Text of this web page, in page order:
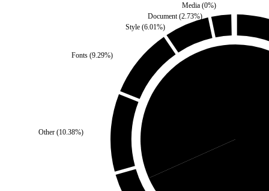
Style(6.01%)
Document(2.73%)
Other (10.38%)
Media(0%)
Fonts (9.29%)